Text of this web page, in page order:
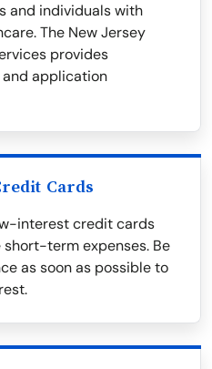
and individuals with
The New Jersey
provides
application
Cards
interest credit cards
term expenses. Be
as soon as possible to